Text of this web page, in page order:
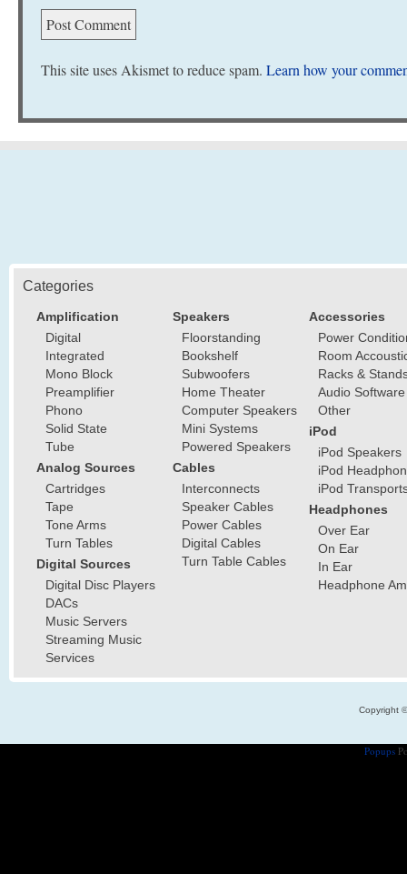
This site uses Akismet to reduce spam. Learn how your
Categories
Amplification
Digital
Integrated
Mono Block
Preamplifier
Phono
Solid State
Tube
Analog Sources
Cartridges
Tape
Tone Arms
Turn Tables
Digital Sources
Digital Disc Players
DACs
Music Servers
Streaming Music
Services
Speakers
Floorstanding
Bookshelf
Subwoofers
Home Theater
Computer Speakers
Mini Systems
Powered Speakers
Cables
Interconnects
Speaker Cables
Power Cables
Digital Cables
Turn Table Cables
Accessories
Power
Room
Racks &
Audio Software
Other
iPod
iPod Speakers
iPod
iPod
Headphones
Over Ear
On Ear
In Ear
Headphone
Copyright
Popups